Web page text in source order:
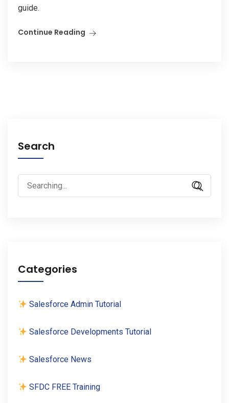
guide.
Continue Reading
Search
Search
for:
Categories
Salesforce Admin Tutorial
Salesforce Developments Tutorial
Salesforce News
SFDC FREE Training